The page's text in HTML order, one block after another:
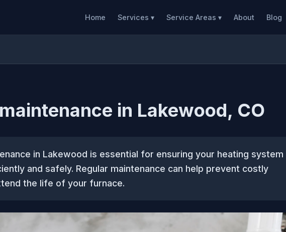
Home Services ▾ Service Areas ▾ About Blog
in Lakewood, CO
in Lakewood is essential for ensuring your heating system
and safely. Regular maintenance can help prevent costly
the life of your furnace.